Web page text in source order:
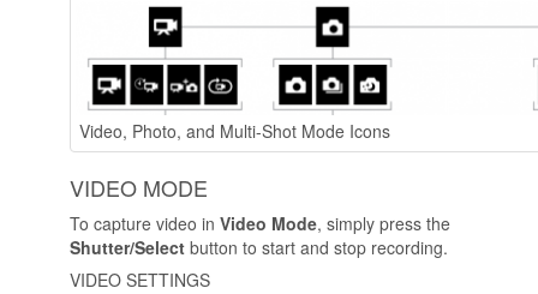
Video, Photo, and Multi-Shot Mode Icons
VIDEO MODE
To capture video in Video Mode, simply press the
Shutter/Select button to start and stop recording.
VIDEO SETTINGS